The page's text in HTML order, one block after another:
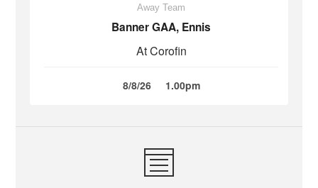
Away Team
Banner GAA, Ennis
At Corofin
8/8/26 1.00pm